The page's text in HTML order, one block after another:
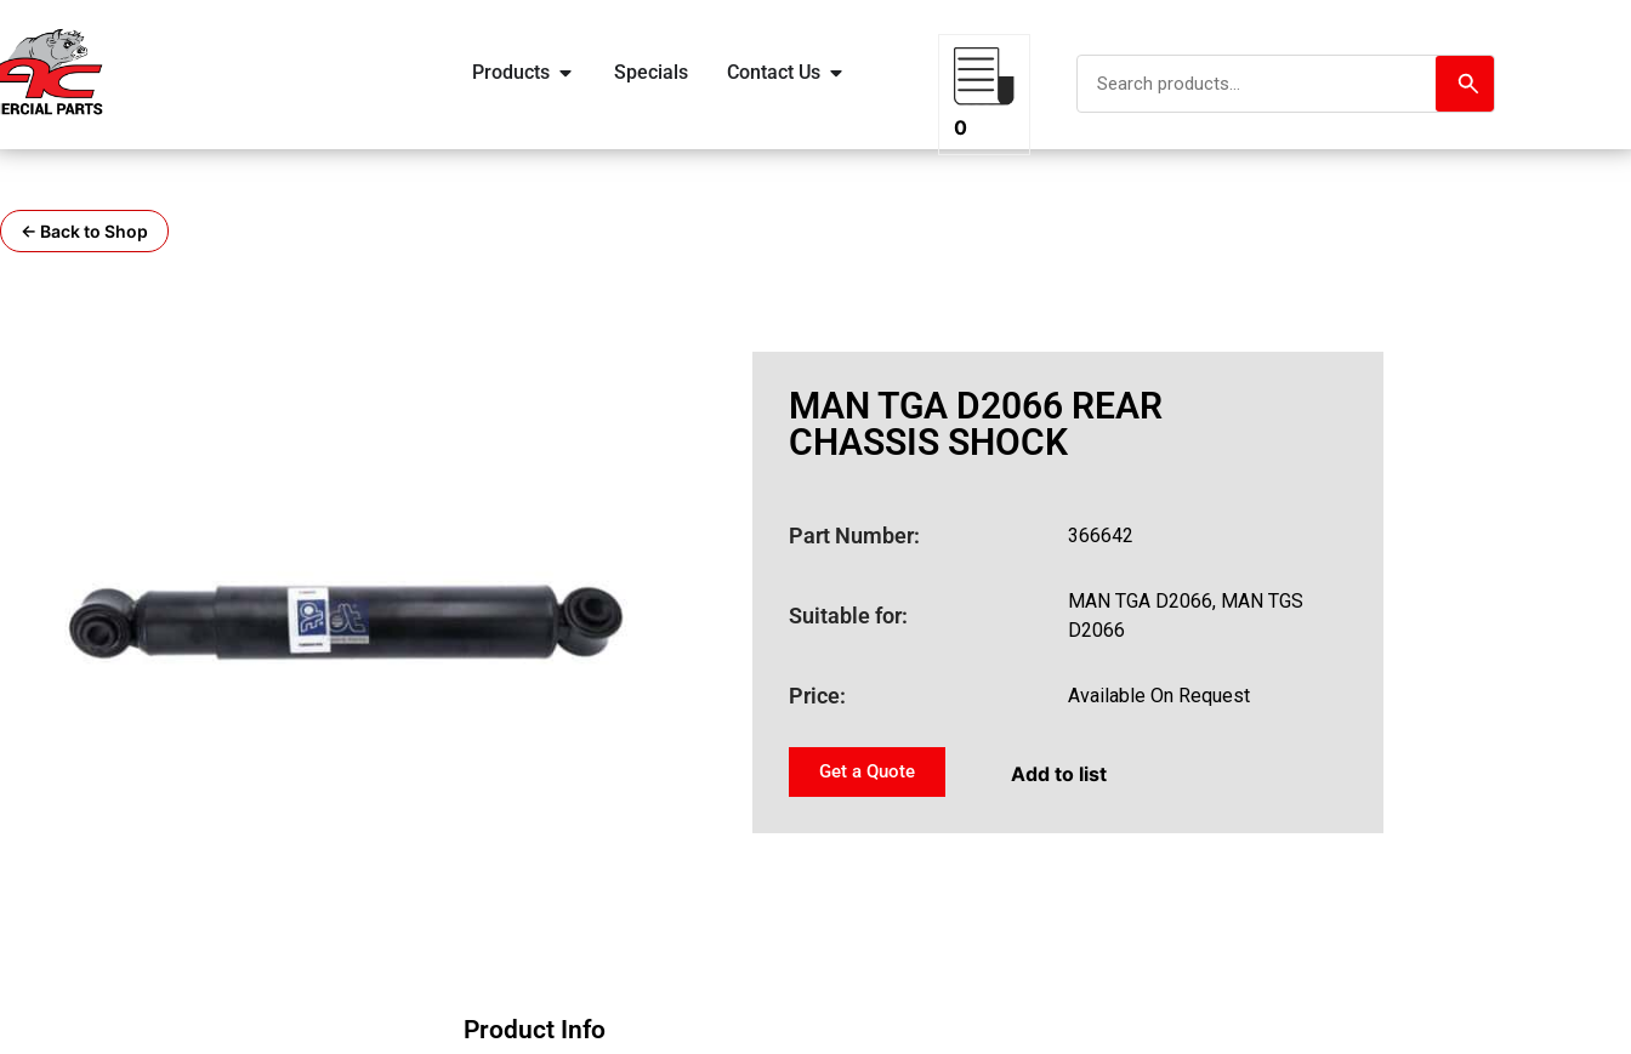
Products Specials Contact Us
0
← Back to Shop
MAN TGA D2066 REAR
CHASSIS SHOCK
Part Number: 366642
Suitable for:
MAN TGA D2066, MAN TGS
D2066
Price: Available On Request
Get a Quote Add to list
Product Info